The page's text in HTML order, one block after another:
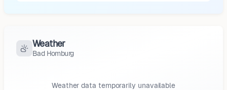
Weather
Bad Homburg
Weather data temporarily unavailable